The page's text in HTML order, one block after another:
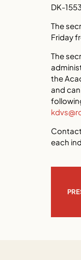
DK-
The
Friday
The
the
and
each